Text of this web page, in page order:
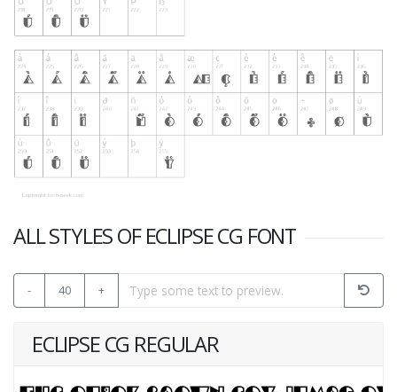
ALL STYLES OF ECLIPSE CG FONT
- 40 +
ECLIPSE CG REGULAR